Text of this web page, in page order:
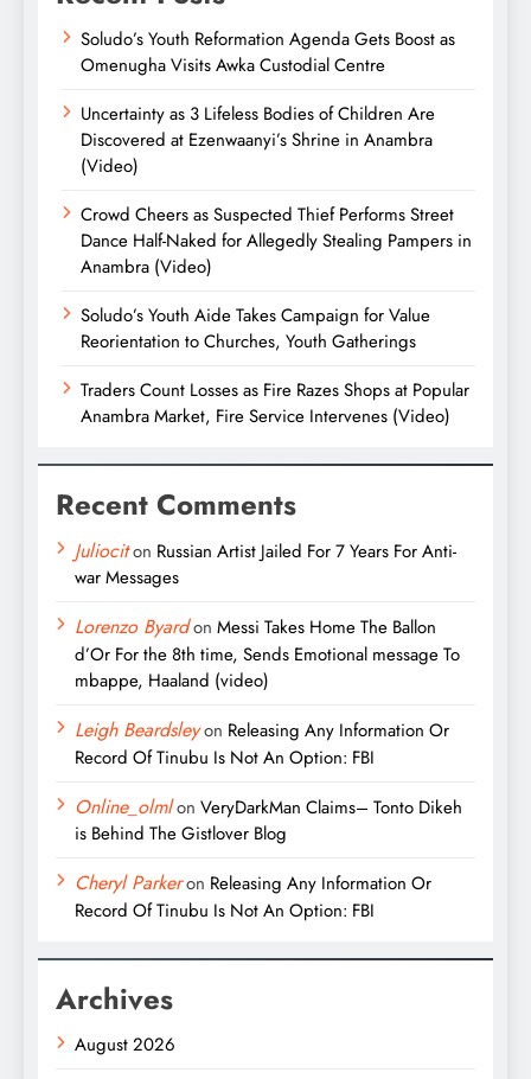
Soludo’s Youth Reformation Agenda Gets Boost as
Omenugha Visits Awka Custodial Centre
Uncertainty as 3 Lifeless Bodies of Children Are
Discovered at Ezenwaanyi’s Shrine in Anambra
(Video)
Crowd Cheers as Suspected Thief Performs Street
Dance Half-Naked for Allegedly Stealing Pampers in
Anambra (Video)
Soludo’s Youth Aide Takes Campaign for Value
Reorientation to Churches, Youth Gatherings
Traders Count Losses as Fire Razes Shops at Popular
Anambra Market, Fire Service Intervenes (Video)
Recent Comments
Juliociton Russian Artist Jailed For 7 Years For Anti-
war Messages
Lorenzo Byardon Messi Takes Home The Ballon
d’Or For the 8th time, Sends Emotional message To
mbappe, Haaland (video)
Leigh Beardsleyon Releasing Any Information Or
Record Of Tinubu Is Not An Option: FBI
Online_olmlon VeryDarkMan Claims– Tonto Dikeh
is Behind The Gistlover Blog
Cheryl Parkeron Releasing Any Information Or
Record Of Tinubu Is Not An Option: FBI
Archives
August 2026